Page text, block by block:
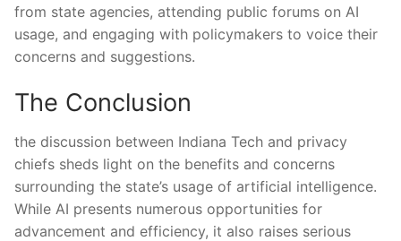
from ‌state agencies, attending public forums⁤ on AI
usage, and engaging with policymakers to voice⁤ their​
concerns and suggestions.
The ⁣Conclusion
the discussion between Indiana ‍Tech and⁢ privacy
chiefs sheds light on the benefits and⁢ concerns
surrounding ⁣the state’s usage ‍of artificial⁢ intelligence.
While AI presents​ numerous opportunities for‌
advancement and efficiency, it also raises serious⁣